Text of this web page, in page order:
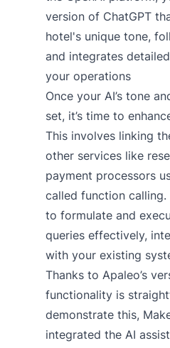
version of ChatGPT
hotel's unique tone,
and integrates
your operations
Once your AI’s tone
set, it’s time to
This involves linking
other services like
payment processors
called function calling.
to formulate and
queries effectively,
with your existing
Thanks to Apaleo’s
functionality is
demonstrate this,
integrated the AI